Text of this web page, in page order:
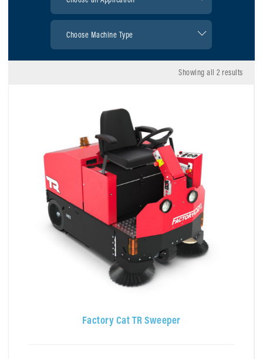
Showing all 2 results
Factory Cat TR Sweeper